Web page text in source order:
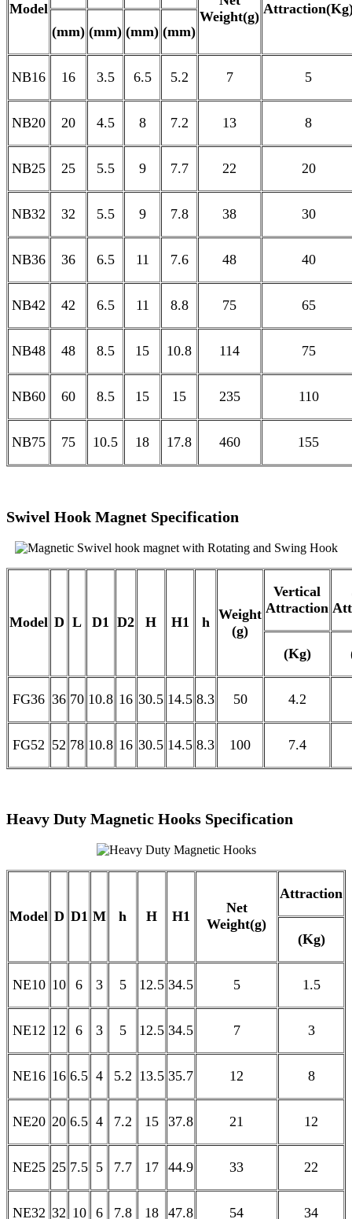
Model
Weight(g)
(mm) (mm) (mm) (mm)
NB16 16 3.5 6.5 5.2 7 5
NB20 20 4.5 8 7.2 13 8
NB25 25 5.5 9 7.7 22 20
NB32 32 5.5 9 7.8 38 30
NB36 36 6.5 11 7.6 48 40
NB42 42 6.5 11 8.8 75 65
NB48 48 8.5 15 10.8 114 75
NB60 60 8.5 15 15 235 110
NB75 75 10.5 18 17.8 460 155
Swivel Hook Magnet Specification
Model D L D1 D2 H H1 h Weight
(g)
Vertical
Attraction
(Kg)
FG36 36 70 10.8 16 30.5 14.5 8.3 50 4.2
FG52 52 78 10.8 16 30.5 14.5 8.3 100 7.4
Heavy Duty Magnetic Hooks Specification
Model D D1 M h H H1
Net
Weight(g)
Attraction
(Kg)
NE10 10 6 3 5 12.5 34.5 5 1.5
NE12 12 6 3 5 12.5 34.5 7 3
NE16 16 6.5 4 5.2 13.5 35.7 12 8
NE20 20 6.5 4 7.2 15 37.8 21 12
NE25 25 7.5 5 7.7 17 44.9 33 22
NE32 32 10 6 7.8 18 47.8 54 34